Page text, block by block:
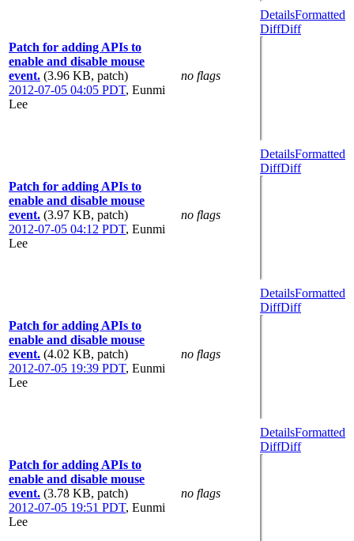
Patch for adding APIs to
enable and disable mouse
event. (3.96 KB, patch)
2012-07-05 04:05 PDT, Eunmi
Lee
no flags
DetailsFormatted
DiffDiff
Patch for adding APIs to
enable and disable mouse
event. (3.97 KB, patch)
2012-07-05 04:12 PDT, Eunmi
Lee
no flags
DetailsFormatted
DiffDiff
Patch for adding APIs to
enable and disable mouse
event. (4.02 KB, patch)
2012-07-05 19:39 PDT, Eunmi
Lee
no flags
DetailsFormatted
DiffDiff
Patch for adding APIs to
enable and disable mouse
event. (3.78 KB, patch)
2012-07-05 19:51 PDT, Eunmi
Lee
no flags
DetailsFormatted
DiffDiff